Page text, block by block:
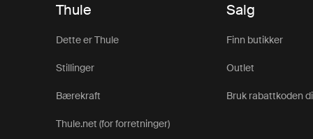
Thule
Dette er Thule
Stillinger
Bærekraft
Thule.net (for forretninger)
Salg
Finn butikker
Outlet
Bruk rabattkoden